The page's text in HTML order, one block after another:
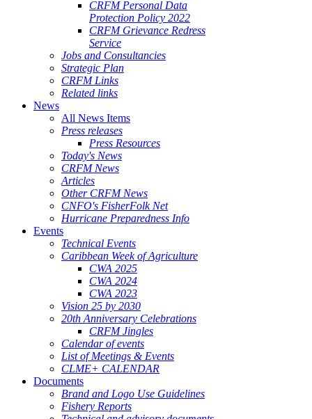
CRFM Personal Data
Protection Policy 2022
CRFM Grievance Redress
Service
Jobs and Consultancies
Strategic Plan
CRFM Links
Related links
News
All News Items
Press releases
Press Resources
Today's News
CRFM News
Articles
Other CRFM News
CNFO's FisherFolk Net
Hurricane Preparedness Info
Events
Technical Events
Caribbean Week of Agriculture
CWA 2025
CWA 2024
CWA 2023
Vision 25 by 2030
20th Anniversary Celebrations
CRFM Jingles
Calendar of events
List of Meetings & Events
CLME+ CALENDAR
Documents
Brand and Logo Use Guidelines
Fishery Reports